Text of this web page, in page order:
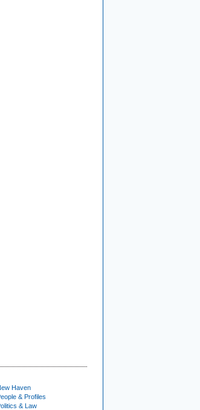
Haven
& Profiles
& Law